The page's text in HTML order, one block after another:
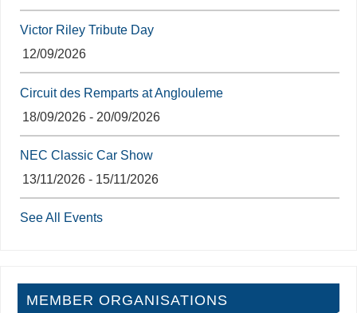
Victor Riley Tribute Day
12/09/2026
Circuit des Remparts at Anglouleme
18/09/2026 - 20/09/2026
NEC Classic Car Show
13/11/2026 - 15/11/2026
See All Events
MEMBER ORGANISATIONS